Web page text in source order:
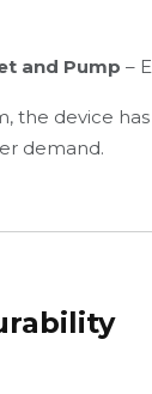
and Pump –
the device
demand.